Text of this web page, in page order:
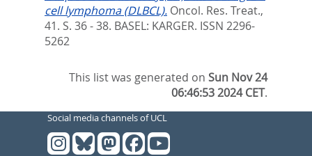
cell lymphoma (DLBCL). Oncol. Res. Treat.,
41. S. 36 - 38. BASEL: KARGER. ISSN 2296-
5262
This list was generated onSun Nov 24
06:46:53 2024 CET.
Social media channels of UCL